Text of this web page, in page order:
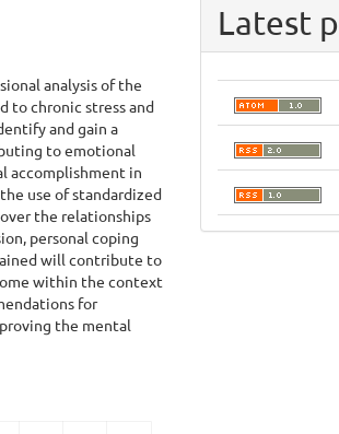
analysis of the
to chronic stress and
and gain a
to emotional
accomplishment in
use of standardized
the relationships
personal coping
will contribute to
within the context
for
the mental
Latest